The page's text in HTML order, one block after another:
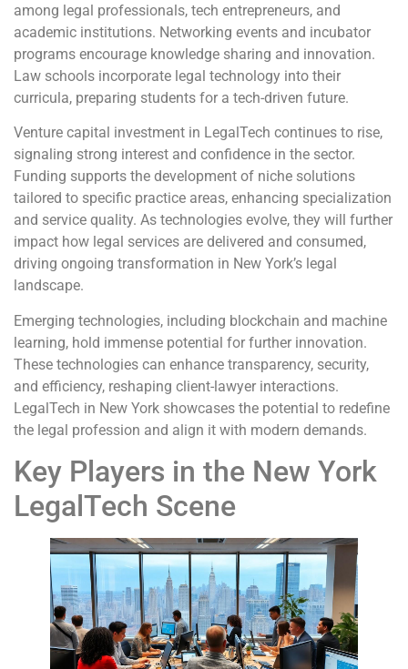
among legal professionals, tech entrepreneurs, and
academic institutions. Networking events and incubator
programs encourage knowledge sharing and innovation.
Law schools incorporate legal technology into their
curricula, preparing students for a tech-driven future.
Venture capital investment in LegalTech continues to rise,
signaling strong interest and confidence in the sector.
Funding supports the development of niche solutions
tailored to specific practice areas, enhancing specialization
and service quality. As technologies evolve, they will further
impact how legal services are delivered and consumed,
driving ongoing transformation in New York’s legal
landscape.
Emerging technologies, including blockchain and machine
learning, hold immense potential for further innovation.
These technologies can enhance transparency, security,
and efficiency, reshaping client-lawyer interactions.
LegalTech in New York showcases the potential to redefine
the legal profession and align it with modern demands.
Key Players in the New York
LegalTech Scene